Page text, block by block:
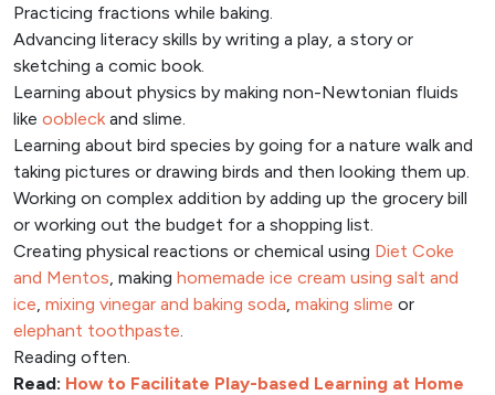
Practicing fractions while baking.
Advancing literacy skills by writing a play, a story or
sketching a comic book.
Learning about physics by making non-Newtonian fluids
like oobleck and slime.
Learning about bird species by going for a nature walk and
taking pictures or drawing birds and then looking them up.
Working on complex addition by adding up the grocery bill
or working out the budget for a shopping list.
Creating physical reactions or chemical using Diet Coke
and Mentos , making homemade ice cream using salt and
ice mixing vinegar and baking soda making slime or
elephant toothpaste
Reading often.
Read: How to Facilitate Play-based Learning at Home